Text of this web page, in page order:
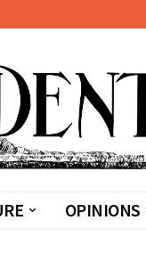
OPINIONS